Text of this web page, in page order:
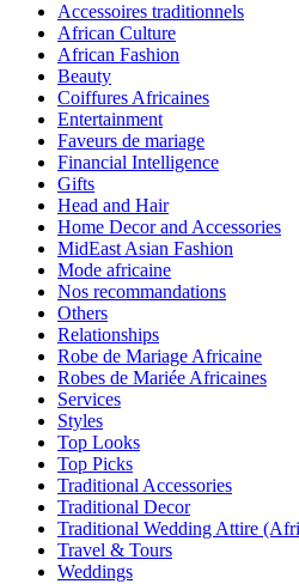
Accessoires traditionnels
African Culture
African Fashion
Beauty
Coiffures Africaines
Entertainment
Faveurs de mariage
Financial Intelligence
Gifts
Head and Hair
Home Decor and Accessories
MidEast Asian Fashion
Mode africaine
Nos recommandations
Others
Relationships
Robe de Mariage Africaine
Robes de Mariée Africaines
Services
Styles
Top Looks
Top Picks
Traditional Accessories
Traditional Decor
Traditional Wedding Attire
Travel & Tours
Weddings